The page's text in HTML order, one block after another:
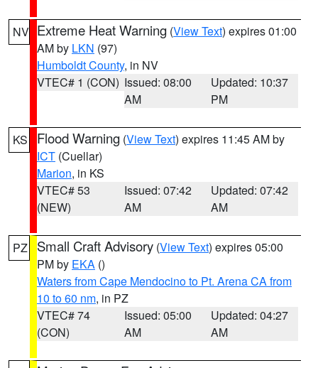
NV Extreme Heat Warning (View Text) expires 01:00
AM by LKN (97)
Humboldt County, in NV
VTEC# 1 (CON) Issued: 08:00
AM
Updated: 10:37
PM
KS Flood Warning (View Text) expires 11:45 AM by
ICT (Cuellar)
Marion, in KS
VTEC# 53
(NEW)
Issued: 07:42
AM
Updated: 07:42
AM
PZ Small Craft Advisory (View Text) expires 05:00
PM by EKA ()
Waters from Cape Mendocino to Pt. Arena CA from
10 to 60 nm, in PZ
VTEC# 74
(CON)
Issued: 05:00
AM
Updated: 04:27
AM